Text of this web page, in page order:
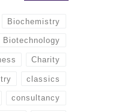
Biochemistry
Biotechnology
Charity
classics
consultancy